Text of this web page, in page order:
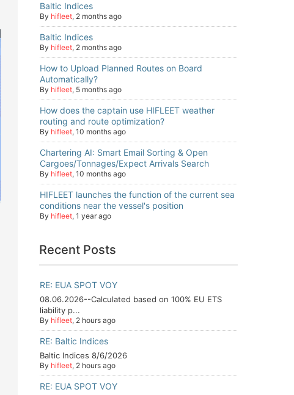
Baltic Indices
By hifleet, 2 months ago
Baltic Indices
By hifleet, 2 months ago
How to Upload Planned Routes on Board
Automatically?
By hifleet, 5 months ago
How does the captain use HIFLEET weather
routing and route optimization?
By hifleet,10 months ago
Chartering AI: Smart Email Sorting & Open
Cargoes/Tonnages/Expect Arrivals Search
By hifleet,10 months ago
HIFLEET launches the function of the current sea
conditions near the vessel's position
By hifleet,1 year ago
Recent Posts
RE: EUA SPOT VOY
08.06.2026--Calculated based on 100% EU ETS
liability p...
By hifleet, 2 hours ago
RE: Baltic Indices
Baltic Indices 8/6/2026
By hifleet, 2 hours ago
RE: EUA SPOT VOY